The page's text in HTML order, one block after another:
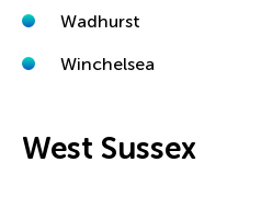
Wadhurst
Winchelsea
West Sussex